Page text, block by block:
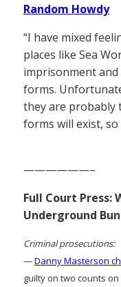
Random Howdy
“I have mixed
places like Sea
imprisonment
forms.
they are probably
forms will exist, so
——————–
Full Court Press:
Underground
Criminal prosecutions:
—Danny Masterson
guilty on two counts